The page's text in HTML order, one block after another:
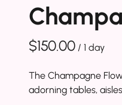
/
The Champagne
adorning tables,